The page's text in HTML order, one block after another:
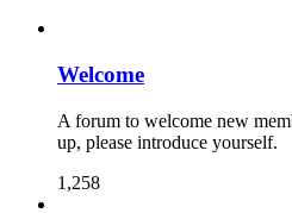
Welcome
A forum to welcome new
up, please introduce yourself.
1,258